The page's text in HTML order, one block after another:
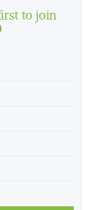
to join